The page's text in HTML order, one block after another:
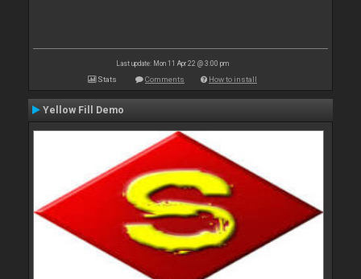
Last update: Mon 11 Apr 22 @ 3:00 pm
Stats Comments How to install
Yellow Fill Demo